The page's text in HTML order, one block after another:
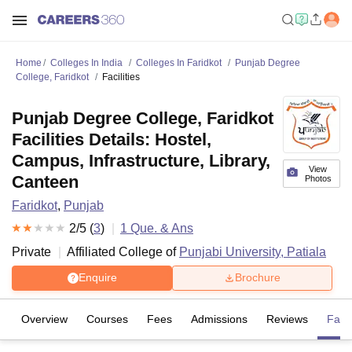
Home Colleges In India Colleges In Faridkot
Punjab Degree
College, Faridkot
Facilities
View
Photos
Punjab Degree College, Faridkot
Facilities Details: Hostel,
Campus, Infrastructure, Library,
Canteen
Faridkot, Punjab
2/5 (3) 1 Que. & Ans
Private
Affiliated College of Punjabi University, Patiala
Enquire Brochure
Overview Courses Fees Admissions Reviews